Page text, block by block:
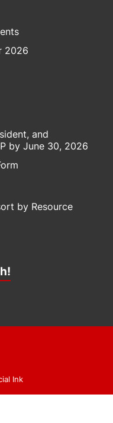
2026
and
by June 30, 2026
by Resource
Ink